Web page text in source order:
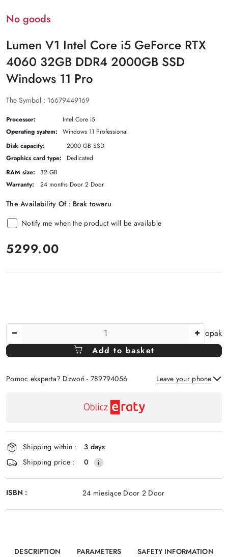
No goods
Lumen V1 Intel Core i5 GeForce RTX
4060 32GB DDR4 2000GB SSD
Windows 11 Pro
The Symbol : 16679449169
Processor:
Intel Core i5
Operating system:
Windows 11 Professional
Disk capacity:
2000 GB SSD
Graphics card type:
Dedicated
RAM size:
32 GB
Warranty:
24 months Door 2 Door
The Availability Of : Brak towaru
Notify me when the product will be available
price:
5299.00
Of
opak
Add to basket
Pomoc eksperta? Dzwoń - 789794056 Leave your phone
and
delivery
Shipping within :
3 days
Shipping price :
0
ISBN : 24 miesiące Door 2 Door
DESCRIPTION PARAMETERS SAFETY INFORMATION